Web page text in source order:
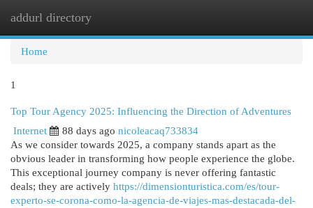
addurl directory
Home
1
Top Tour Agency 2025: Influencing the Direction of Adventures
Internet
88 days ago nicoleacaq733834
As we consider towards 2025, a company stands apart as the
obvious leader in transforming how people experience the globe.
This exceptional journey company is never offering fantastic
deals; they are actively https://dimensionturistica.com/es/tour-
experto-se-corona-como-la-agencia-de-viajes-mas-destacada-del-